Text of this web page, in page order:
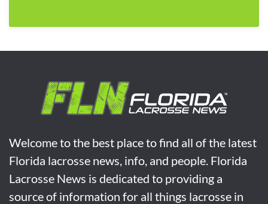
Welcome to the best place to find all of the latest
Florida lacrosse news, info, and people. Florida
Lacrosse News is dedicated to providing a
source of information for all things lacrosse in